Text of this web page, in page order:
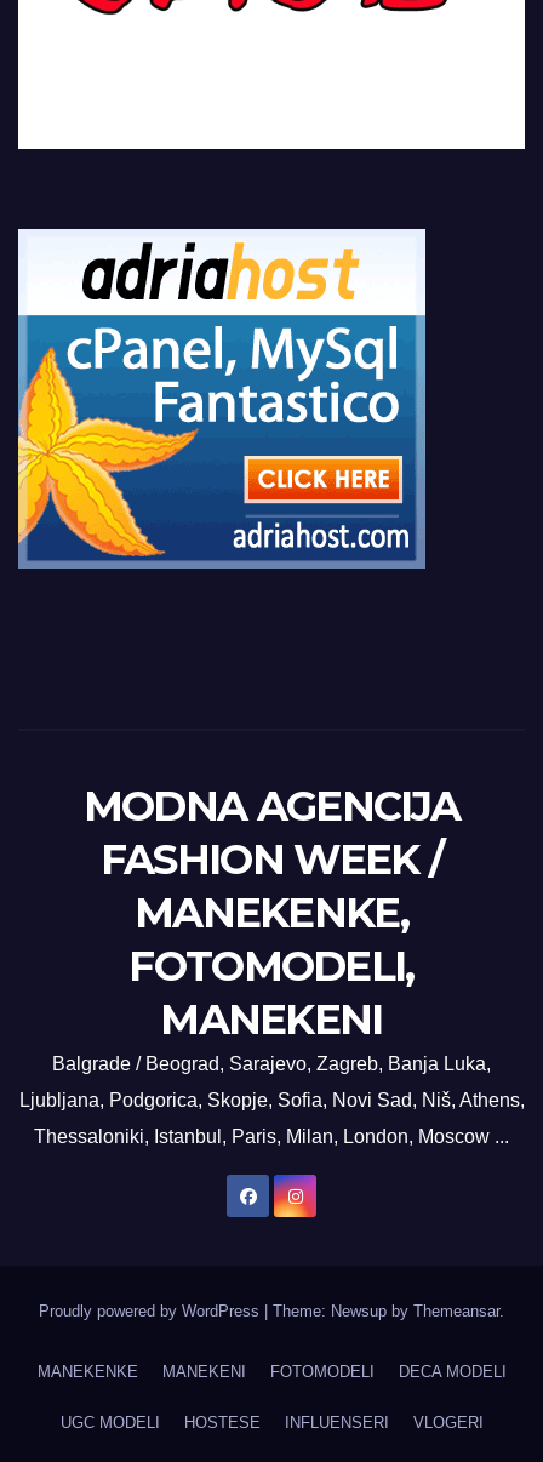
MODNA AGENCIJA
FASHION WEEK /
MANEKENKE,
FOTOMODELI,
MANEKENI
Balgrade / Beograd, Sarajevo, Zagreb, Banja Luka,
Ljubljana, Podgorica, Skopje, Sofia, Novi Sad, Niš, Athens,
Thessaloniki, Istanbul, Paris, Milan, London, Moscow ...
Proudly powered by WordPress Theme: Newsup by Themeansar.
MANEKENKE MANEKENI FOTOMODELI DECA MODELI
UGC MODELI HOSTESE INFLUENSERI VLOGERI